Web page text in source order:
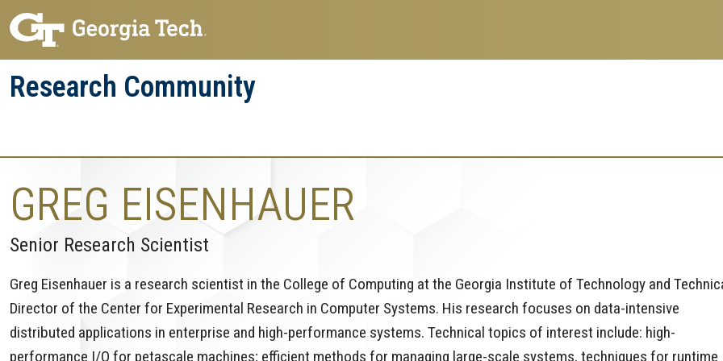
Skip
to
main
navigation
Skip
to
main
content
Research Community
Enterprise
GREG EISENHAUER
Senior Research Scientist
Greg Eisenhauer is a research scientist in the College of Computing at the Georgia Institute of Technology and
Director of the Center for Experimental Research in Computer Systems. His research focuses on data-intensive
distributed applications in enterprise and high-performance systems. Technical topics of interest include: high-
performance I/O for petascale machines; efficient methods for managing large-scale systems, techniques for runtime